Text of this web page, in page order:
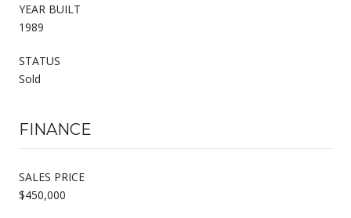
YEAR BUILT
1989
STATUS
Sold
FINANCE
SALES PRICE
$450,000